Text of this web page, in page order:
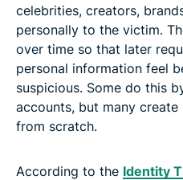
celebrities, creators,
personally to the victim.
over time so that later
personal information feel
suspicious. Some do this
accounts, but many
from scratch.
According to the Identity